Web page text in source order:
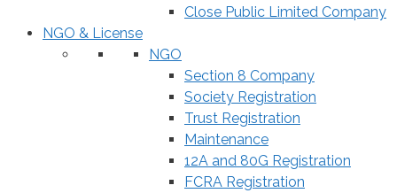
Close Public Limited Company
NGO & License
NGO
Section 8 Company
Society Registration
Trust Registration
Maintenance
12A and 80G Registration
FCRA Registration